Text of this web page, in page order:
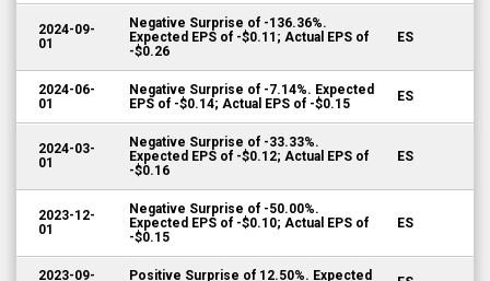
2024-09-
01
Negative Surprise of -136.36%.
Expected EPS of -$0.11; Actual EPS of
-$0.26
ES
2024-06-
01
Negative Surprise of -7.14%. Expected
EPS of -$0.14; Actual EPS of -$0.15
ES
2024-03-
01
Negative Surprise of -33.33%.
Expected EPS of -$0.12; Actual EPS of
-$0.16
ES
2023-12-
01
Negative Surprise of -50.00%.
Expected EPS of -$0.10; Actual EPS of
-$0.15
ES
2023-09- Positive Surprise of 12.50%. Expected